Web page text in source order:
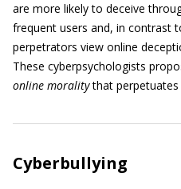
are more likely to deceive
frequent users and, in contrast
perpetrators view online
These cyberpsychologists
online moralitythat perpetuates
Cyberbullying